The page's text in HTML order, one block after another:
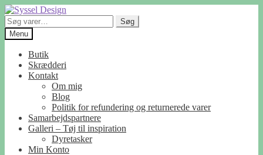
Spring
til
navigation
Spring
til
indhold
Søg
efter:
Søg
Menu
Butik
Skrædderi
Kontakt
Om mig
Blog
Politik for refundering og returnerede varer
Samarbejdspartnere
Galleri – Tøj til inspiration
Dyretasker
Min Konto